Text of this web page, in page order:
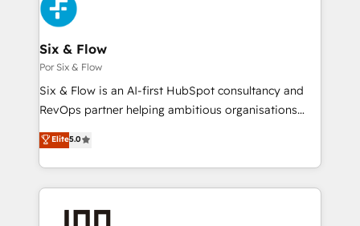
services are offered in both English & French.
custom API integrations with ERP (and other
systems) • AI governance for HubSpot-centred
operations A little about us: • Boutique 'Elite' team of
12 • 150+ clients across Sales Hub, Marketing Hub,
Service Hub, Data Hub and CMS • ISO/IEC
27001:2022, ISO 9001:2015, and ISO 42001:2023
our AI governance framework, built on ISO 42001
Ready for the next step? Click the 👈 '𝗖𝗼𝗻𝘁𝗮𝗰𝘁
Six & Flow
Por Six & Flow
Six & Flow is an AI-first HubSpot consultancy and
RevOps partner helping ambitious organisations
grow with clarity, confidence, and intelligence.
Operating across the UK, Netherlands, Ireland, and
Canada, we’ve delivered thousands of successful
HubSpot projects for mid-market and enterprise
Elite5.0